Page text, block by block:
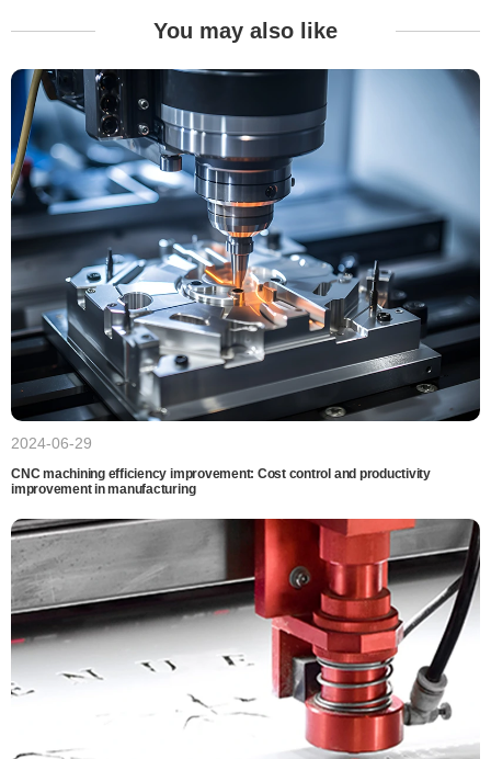
You may also like
2024-06-29
CNC machining efficiency improvement: Cost control and productivity
improvement in manufacturing